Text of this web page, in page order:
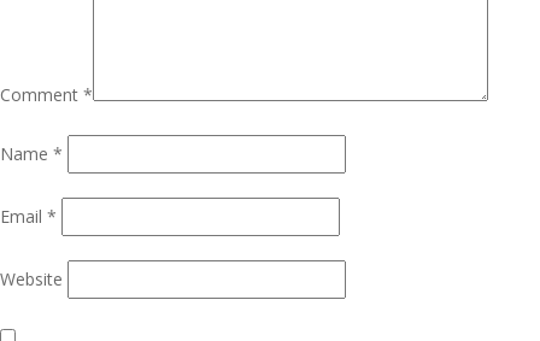
Comment *
Name *
Email *
Website